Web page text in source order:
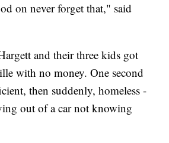
on never forget that," said
and their three kids got
with no money. One second
then suddenly, homeless -
out of a car not knowing